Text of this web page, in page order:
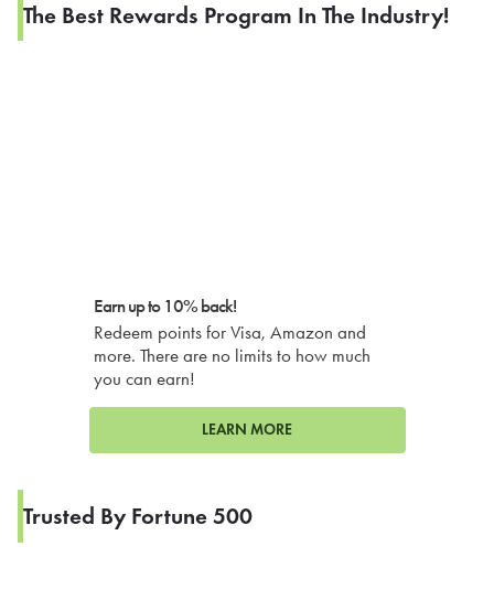
The Best Rewards Program In The Industry!
Earn up to 10% back!
Redeem points for Visa, Amazon and
more. There are no limits to how much
you can earn!
LEARN MORE
Trusted By Fortune 500